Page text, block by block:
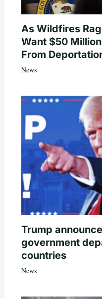
As Wildfires
Want $50
From
News
Trump
government
countries
News